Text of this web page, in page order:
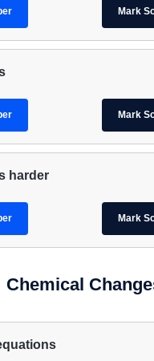
Mark
Mark
harder
Mark
Chemical